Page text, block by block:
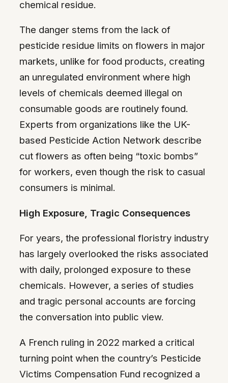
chemical residue.
The danger stems from the lack of
pesticide residue limits on flowers in major
markets, unlike for food products, creating
an unregulated environment where high
levels of chemicals deemed illegal on
consumable goods are routinely found.
Experts from organizations like the UK-
based Pesticide Action Network describe
cut flowers as often being “toxic bombs”
for workers, even though the risk to casual
consumers is minimal.
High Exposure, Tragic Consequences
For years, the professional floristry industry
has largely overlooked the risks associated
with daily, prolonged exposure to these
chemicals. However, a series of studies
and tragic personal accounts are forcing
the conversation into public view.
A French ruling in 2022 marked a critical
turning point when the country’s Pesticide
Victims Compensation Fund recognized a